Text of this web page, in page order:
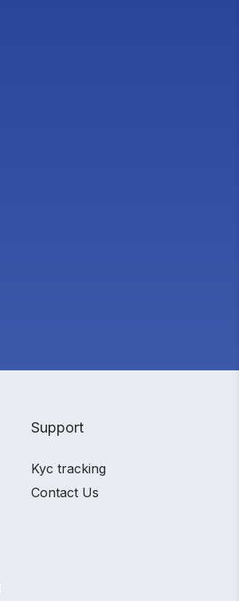
Support
Kyc tracking
Contact Us